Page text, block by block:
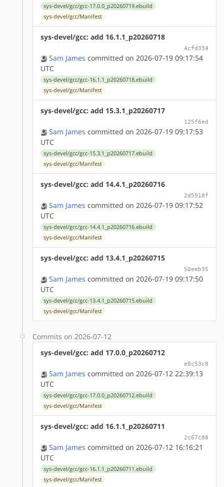
sys-devel/gcc/gcc-17.0.0_p20260719.ebuild
sys-devel/gcc/Manifest
sys-devel/gcc: add 16.1.1_p20260718
4cfd334
Sam James committed on 2026-07-19 09:17:54
UTC
sys-devel/gcc/gcc-16.1.1_p20260718.ebuild
sys-devel/gcc/Manifest
sys-devel/gcc: add 15.3.1_p20260717
125f6ed
Sam James committed on 2026-07-19 09:17:53
UTC
sys-devel/gcc/gcc-15.3.1_p20260717.ebuild
sys-devel/gcc/Manifest
sys-devel/gcc: add 14.4.1_p20260716
2d5918f
Sam James committed on 2026-07-19 09:17:52
UTC
sys-devel/gcc/gcc-14.4.1_p20260716.ebuild
sys-devel/gcc/Manifest
sys-devel/gcc: add 13.4.1_p20260715
50eeb35
Sam James committed on 2026-07-19 09:17:50
UTC
sys-devel/gcc/gcc-13.4.1_p20260715.ebuild
sys-devel/gcc/Manifest
Commits on 2026-07-12
sys-devel/gcc: add 17.0.0_p20260712
e0c53c8
Sam James committed on 2026-07-12 22:39:13
UTC
sys-devel/gcc/gcc-17.0.0_p20260712.ebuild
sys-devel/gcc/Manifest
sys-devel/gcc: add 16.1.1_p20260711
2c67c88
Sam James committed on 2026-07-12 16:16:21
UTC
sys-devel/gcc/gcc-16.1.1_p20260711.ebuild
sys-devel/gcc/Manifest